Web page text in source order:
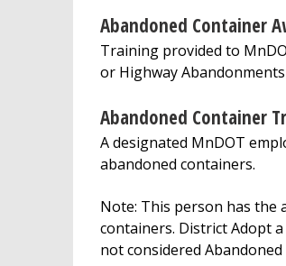
Abandoned Container
Training provided to
or Highway Abandonments
Abandoned Container
A designated MnDOT
abandoned containers.
Note: This person has the
containers. District Adopt
not considered